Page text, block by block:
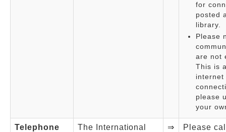
for
posted
library.
Please
are not
This is
internet
please
your
Telephone
The International
⇒
Please